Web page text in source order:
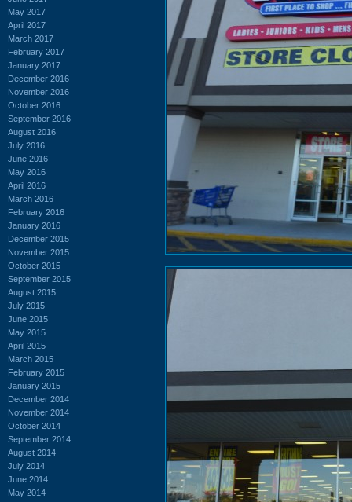
May 2017
April 2017
March 2017
February 2017
January 2017
December 2016
November 2016
October 2016
September 2016
August 2016
July 2016
June 2016
May 2016
April 2016
March 2016
February 2016
January 2016
December 2015
November 2015
October 2015
September 2015
August 2015
July 2015
June 2015
May 2015
April 2015
March 2015
February 2015
January 2015
December 2014
November 2014
October 2014
September 2014
August 2014
July 2014
June 2014
May 2014